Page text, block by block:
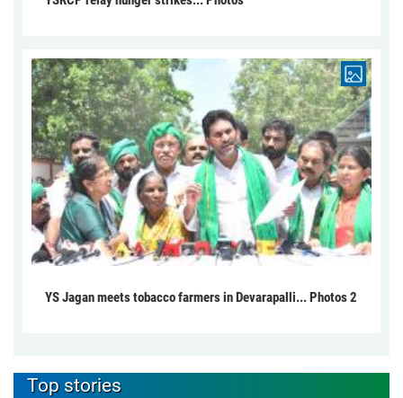
YS Jagan meets tobacco farmers in Devarapalli... Photos 2
Top stories